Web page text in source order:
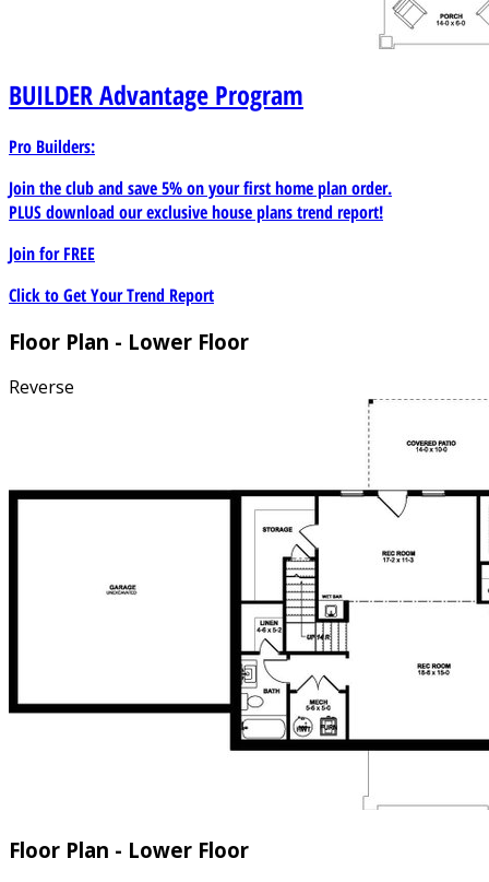
BUILDERAdvantage Program
Pro Builders:
Join the club and save 5% on your first home plan order.
PLUS download our exclusive house plans trend report!
Join forFREE
Click to Get Your Trend Report
Floor Plan - Lower Floor
Reverse
Floor Plan - Lower Floor